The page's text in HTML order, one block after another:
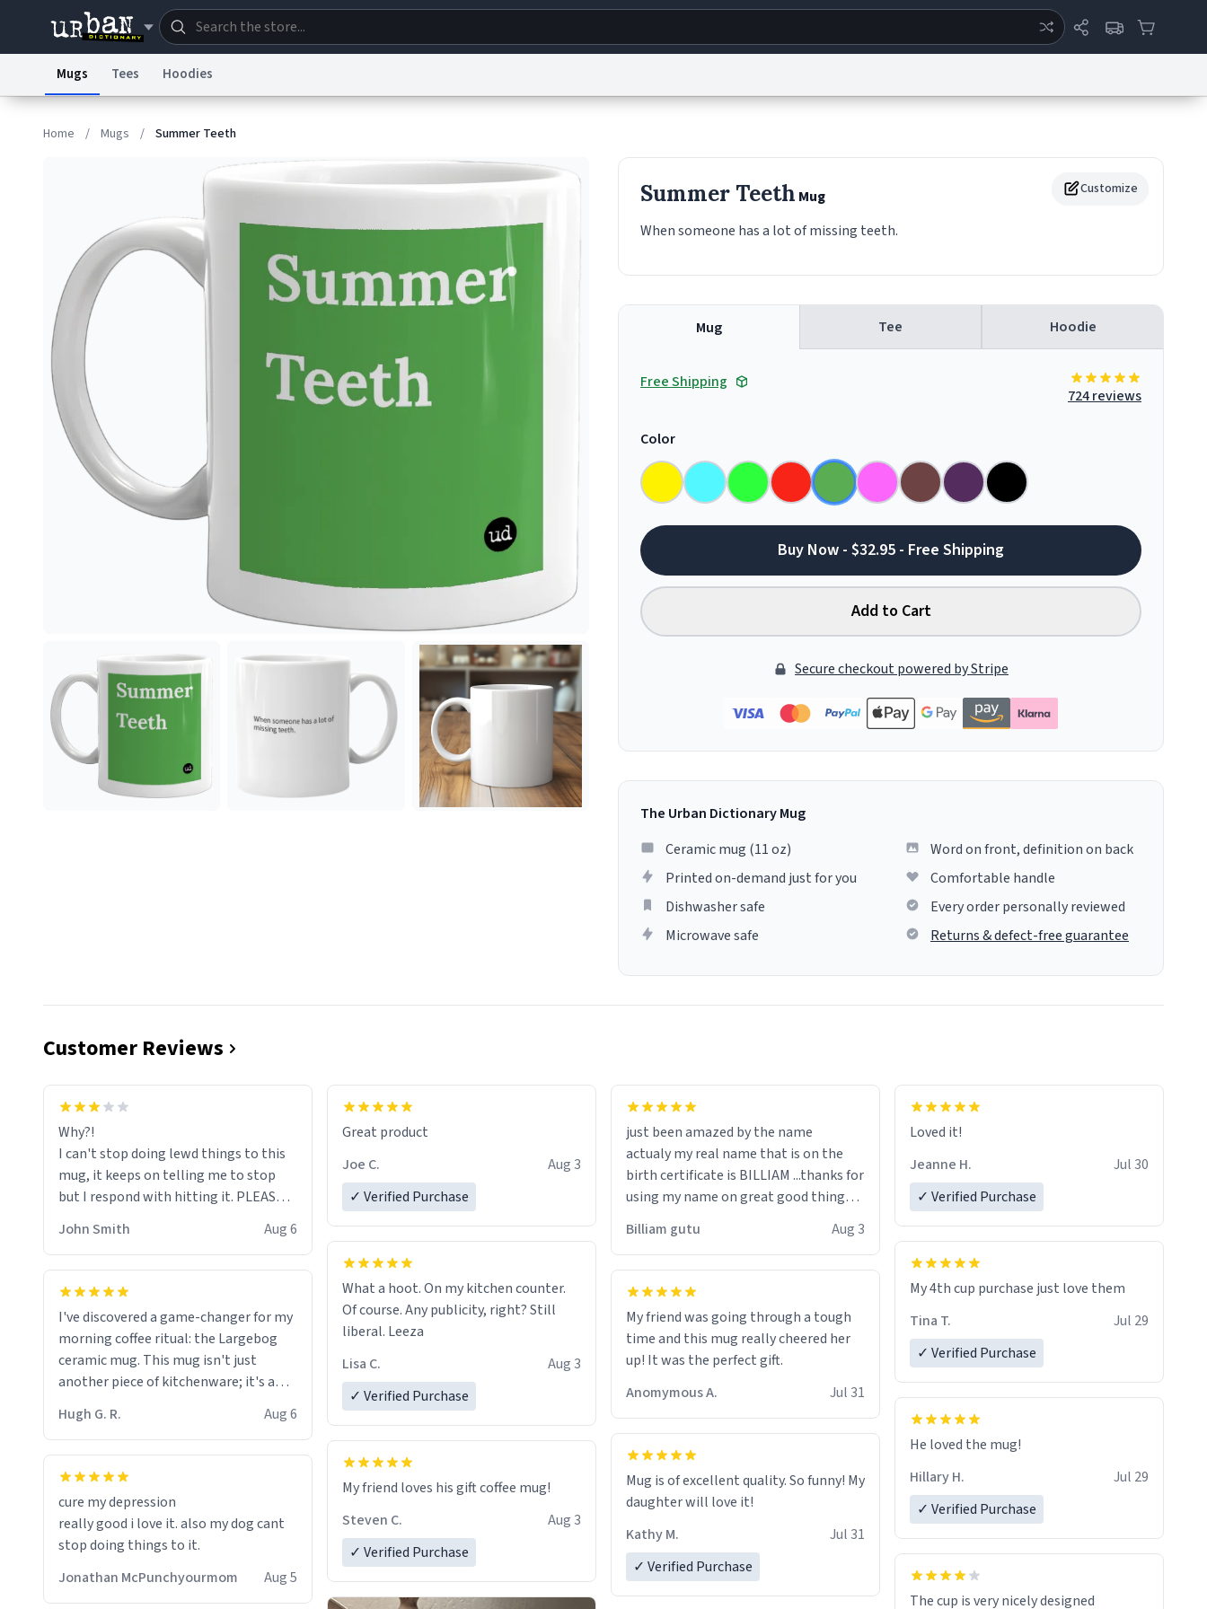
Terms of Service
© 1999–2026 Urban Dictionary ®
Mugs Tees Hoodies
Home / Mugs / Summer Teeth
Customize
Summer Teeth Mug
When someone has a lot of missing teeth.
Mug Tee Hoodie
Free Shipping
724 reviews
Color
Buy Now - $32.95 - Free Shipping
Add to Cart
Secure checkout powered by Stripe
The Urban Dictionary Mug
Ceramic mug (11 oz)
Printed on-demand just for you
Dishwasher safe
Microwave safe
Word on front, definition on back
Comfortable handle
Every order personally reviewed
Returns & defect-free guarantee
Customer Reviews
Why?!
I can't stop doing lewd things to this
mug, it keeps on telling me to stop
but I respond with hitting it. PLEASE
HELP ME! 😭😭
John Smith Aug 6
I've discovered a game-changer for my
morning coffee ritual: the Largebog
ceramic mug. This mug isn't just
another piece of kitchenware; it's a
masterpiece that elevates the entire
coffee experience.
Firstly, the design is stunning yet
fits perfectly in any kitchen or office
setting. The matte finish not only
feels luxurious but also ensures a
secure grip, making those early
mornings a little easier to handle.
functionality flawlessly, making every
sip of coffee a delight. If you're looking
to upgrade your morning brew
experience, I can't recommend this
Hugh G. R. Aug 6
cure my depression
really good i love it. also my dog cant
stop doing things to it.
Jonathan McPunchyourmom
Aug 5
Great product
Joe C.
Aug 3
✓ Verified Purchase
What a hoot. On my kitchen counter.
Of course. Any publicity, right? Still
liberal. Leeza
Lisa C.
Aug 3
✓ Verified Purchase
My friend loves his gift coffee mug!
Steven C.
Aug 3
✓ Verified Purchase
just been amazed by the name
actualy my real name that is on the
birth certificate is BILLIAM ...thanks for
using my name on great good things i
would just wish to come and visit and if
Billiam gutu Aug 3
My friend was going through a tough
time and this mug really cheered her
up! It was the perfect gift.
Anomymous A.
Jul 31
Mug is of excellent quality. So funny! My
daughter will love it!
Kathy M.
Jul 31
✓ Verified Purchase
Loved it!
Jeanne H.
Jul 30
✓ Verified Purchase
My 4th cup purchase just love them
Tina T.
Jul 29
✓ Verified Purchase
He loved the mug!
Hillary H.
Jul 29
✓ Verified Purchase
The cup is very nicely designed